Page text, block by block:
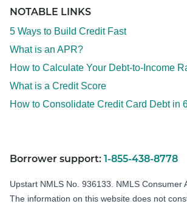
NOTABLE LINKS
5 Ways to Build Credit Fast
What is an APR?
How to Calculate Your Debt-to-Income
What is a Credit Score
How to Consolidate Credit Card Debt in
Borrower support: 1-855-438-8778
Upstart NMLS No. 936133. NMLS Consumer
The information on this website does not